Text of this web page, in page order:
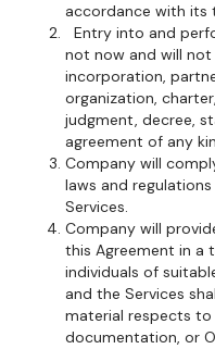
accordance with its
Entry into and
not now and will
incorporation,
organization,
judgment, decree,
agreement of any
Company will
laws and
Services.
Company will
this Agreement in a
individuals of
and the Services
material respects
documentation, or